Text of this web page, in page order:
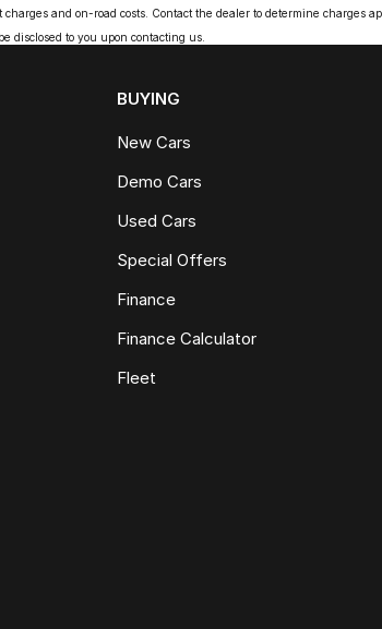
and on-road costs. Contact the dealer to determine charges
disclosed to you upon contacting us.
BUYING
New Cars
Demo Cars
Used Cars
Special Offers
Finance
Finance Calculator
Fleet